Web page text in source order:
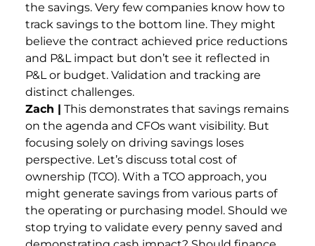
the savings. Very few companies know how to
track savings to the bottom line. They might
believe the contract achieved price reductions
and P&L impact but don’t see it reflected in
P&L or budget. Validation and tracking are
distinct challenges.
Zach | This demonstrates that savings remains
on the agenda and CFOs want visibility. But
focusing solely on driving savings loses
perspective. Let’s discuss total cost of
ownership (TCO). With a TCO approach, you
might generate savings from various parts of
the operating or purchasing model. Should we
stop trying to validate every penny saved and